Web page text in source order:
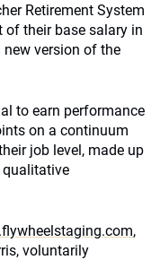
Retirement System
of their base salary in
version of the
to earn performance
on a continuum
job level, made up
,
voluntarily